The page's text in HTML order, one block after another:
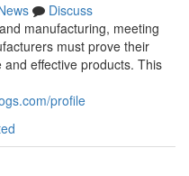
Discuss
manufacturing, meeting
must prove their
effective products. This
profile